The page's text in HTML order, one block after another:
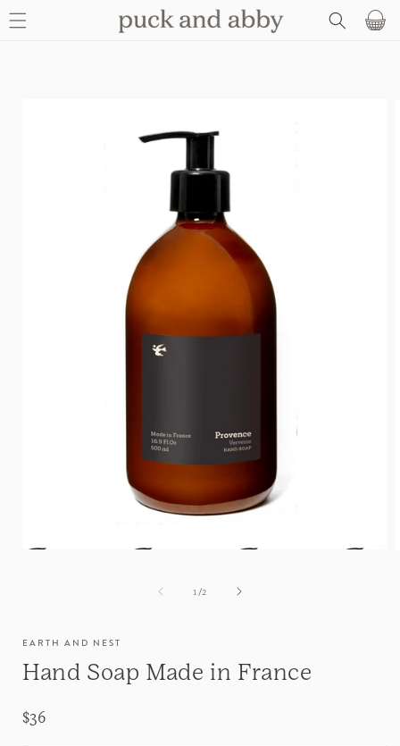
SKIP TO
CONTENT
Basket
1 /of2
EARTH AND NEST
Hand Soap Made in France
Regular
price
$36